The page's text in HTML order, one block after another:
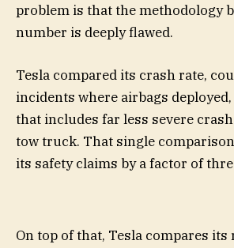
problem is that the methodology
number is deeply flawed.
Tesla compared its crash rate,
incidents where airbags
that includes far less severe
tow truck. That single
its safety claims by a factor of
On top of that, Tesla compares its